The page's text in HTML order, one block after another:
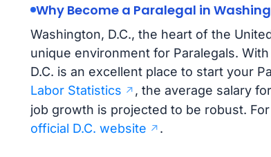
Why Become a Paralegal in
Washington, D.C., the heart of the
unique environment for Paralegals.
D.C. is an excellent place to start your
Labor Statistics
, the average salary
job growth is projected to be robust.
official D.C. website
.